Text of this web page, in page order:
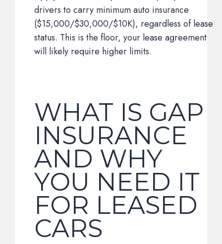
drivers to carry minimum auto insurance
($15,000/$30,000/$10K), regardless of lease
status. This is the floor, your lease agreement
will likely require higher limits.
WHAT IS GAP
INSURANCE
AND WHY
YOU NEED IT
FOR LEASED
CARS